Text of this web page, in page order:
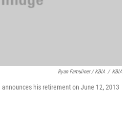
Ryan Famuliner / KBIA / KBIA
announces his retirement on June 12, 2013